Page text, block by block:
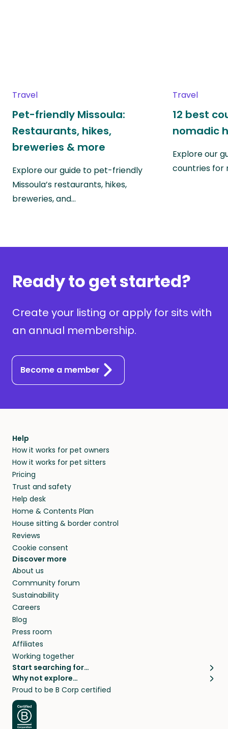
Travel
Pet-friendly Missoula:
Restaurants, hikes,
breweries & more
Explore our guide to pet-friendly
Missoula’s restaurants, hikes,
breweries, and…
Travel
12 best
nomadic
Explore our
countries for
Ready to get started?
Create your listing or apply for sits with
an annual membership.
Become a member
Help
How it works for pet owners
How it works for pet sitters
Pricing
Trust and safety
Help desk
Home & Contents Plan
House sitting & border control
Reviews
Cookie consent
Discover more
About us
Community forum
Sustainability
Careers
Blog
Press room
Affiliates
Working together
Start searching for…
Pet sitters
Cat sitters near me
Dog sitters near me
Pet sitters in London
Why not explore…
House sitting
Long term house sits
House sits in London
House sits in New York
Proud to be B Corp certified